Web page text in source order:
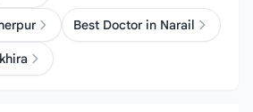
Best Doctor in Narail